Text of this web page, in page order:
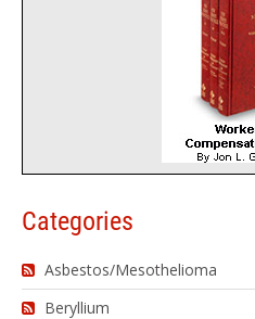
Categories
Asbestos/Mesothelioma
Beryllium